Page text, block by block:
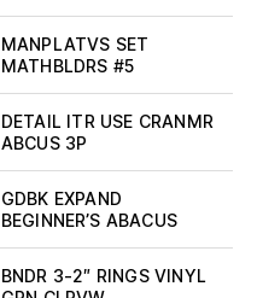
MANPLATVS SET
MATHBLDRS #5
DETAIL ITR USE CRANMR
ABCUS 3P
GDBK EXPAND
BEGINNER’S ABACUS
BNDR 3-2″ RINGS VINYL